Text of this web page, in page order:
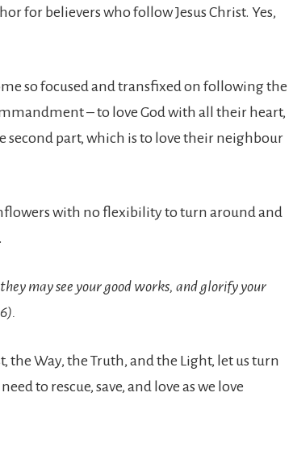
for believers who follow Jesus Christ. Yes,
so focused and transfixed on following the
– to love God with all their heart,
part, which is to love their neighbour
with no flexibility to turn around and
may see your good works, and glorify your
the Way, the Truth, and the Light, let us turn
to rescue, save, and love as we love